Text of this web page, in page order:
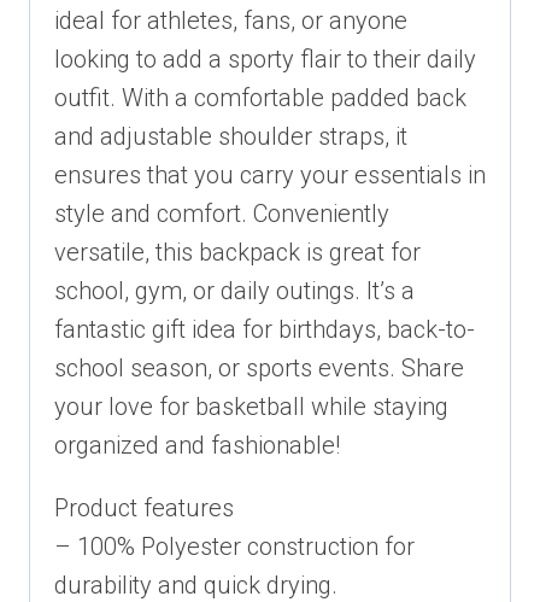
ideal for athletes, fans, or anyone
looking to add a sporty flair to their daily
outfit. With a comfortable padded back
and adjustable shoulder straps, it
ensures that you carry your essentials in
style and comfort. Conveniently
versatile, this backpack is great for
school, gym, or daily outings. It’s a
fantastic gift idea for birthdays, back-to-
school season, or sports events. Share
your love for basketball while staying
organized and fashionable!
Product features
– 100% Polyester construction for
durability and quick drying.